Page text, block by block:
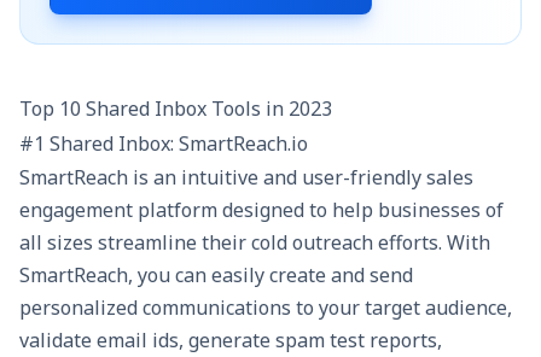
Top 10 Shared Inbox Tools in 2023
#1 Shared Inbox: SmartReach.io
SmartReach is an intuitive and user-friendly sales
engagement platform designed to help businesses of
all sizes streamline theircold outreachefforts. With
SmartReach, you can easily create and send
personalized communications to your target audience,
validate email ids, generate spam test reports,